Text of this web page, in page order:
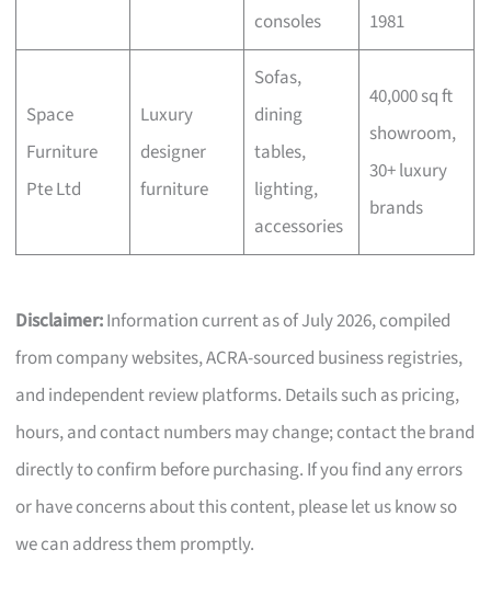
consoles
1981
Space
Furniture
Pte Ltd
Luxury
designer
furniture
Sofas,
dining
tables,
lighting,
accessories
40,000 sq ft
showroom,
30+ luxury
brands
Disclaimer:Information current as of July 2026, compiled
from company websites, ACRA-sourced business registries,
and independent review platforms. Details such as pricing,
hours, and contact numbers may change; contact the brand
directly to confirm before purchasing. If you find any errors
or have concerns about this content, please let us know so
we can address them promptly.